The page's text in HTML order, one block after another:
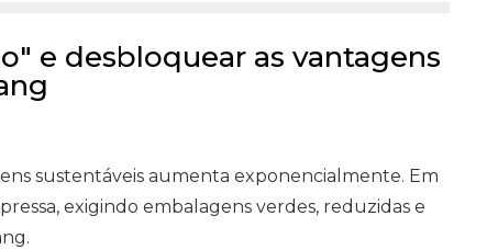
e desbloquear as vantagens
sustentáveis aumenta exponencialmente. Em
exigindo embalagens verdes, reduzidas e